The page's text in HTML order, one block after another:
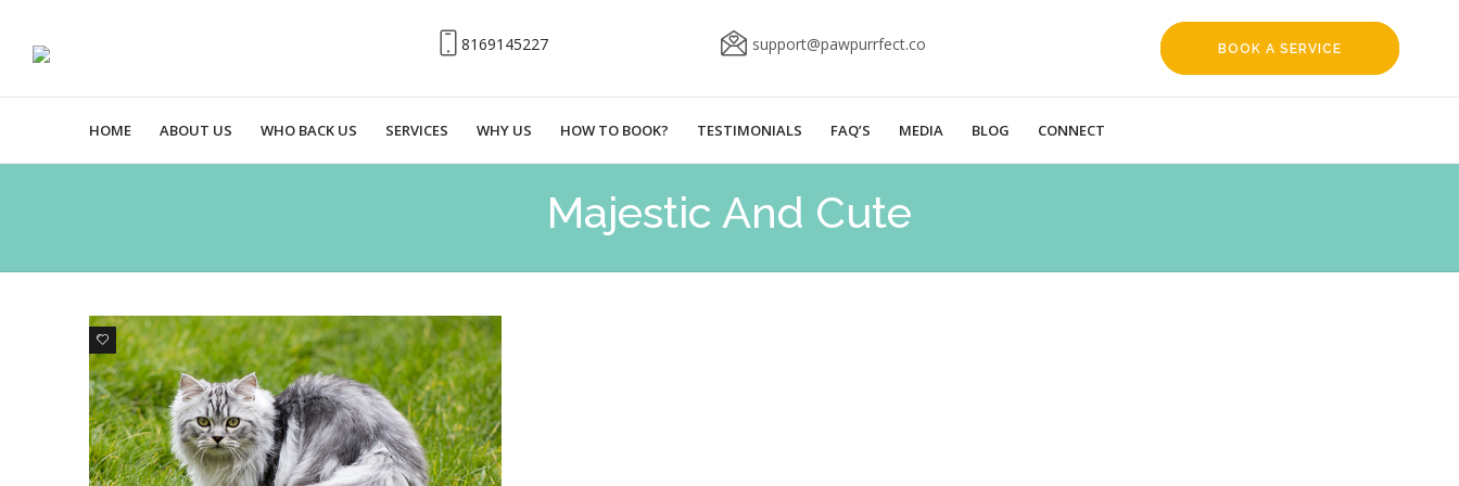
8169145227 support@pawpurrfect.co BOOK A SERVICE
HOME ABOUT US WHO BACK US SERVICES WHY US HOW TO BOOK? TESTIMONIALS FAQ’S MEDIA BLOG CONNECT
Majestic And Cute
6